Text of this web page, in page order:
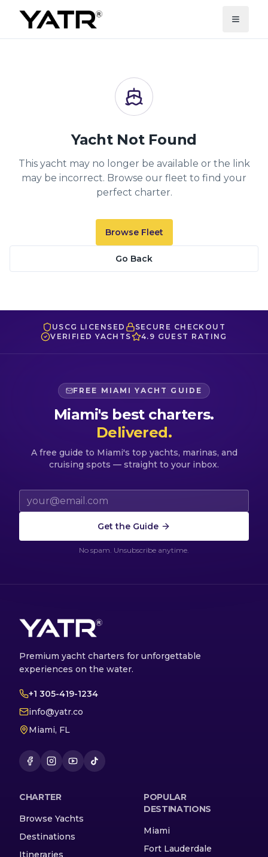
Yacht Not Found
This yacht may no longer be available or the link
may be incorrect. Browse our fleet to find your
perfect charter.
Browse Fleet
Go Back
USCG LICENSED
SECURE CHECKOUT
VERIFIED YACHTS
4.9 GUEST RATING
FREE MIAMI YACHT GUIDE
Miami's best charters.
Delivered.
A free guide to Miami's top yachts, marinas, and
cruising spots — straight to your inbox.
Email address
Get the Guide
No spam. Unsubscribe anytime.
Premium yacht charters for unforgettable
experiences on the water.
+1 305-419-1234
info@yatr.co
Miami, FL
CHARTER
Browse Yachts
Destinations
Itineraries
POPULAR
DESTINATIONS
Miami
Fort Lauderdale